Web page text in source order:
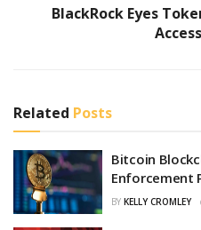
BlackRock Eyes
Related Posts
Bitcoin
Enforcement
BY KELLY CROMLEY